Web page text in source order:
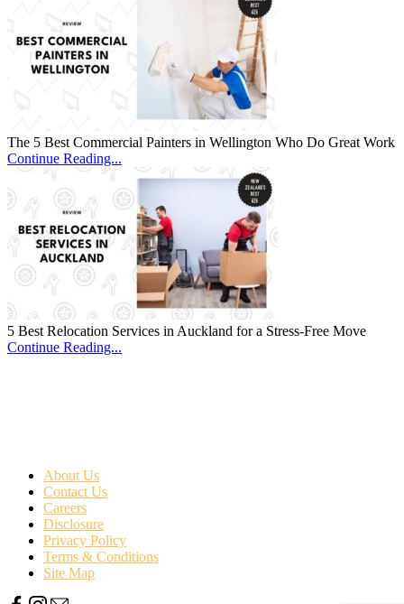
The 5 Best Commercial Painters in Wellington Who Do Great Work
Continue Reading...
5 Best Relocation Services in Auckland for a Stress-Free Move
Continue Reading...
About Us
Contact Us
Careers
Disclosure
Privacy Policy
Terms & Conditions
Site Map